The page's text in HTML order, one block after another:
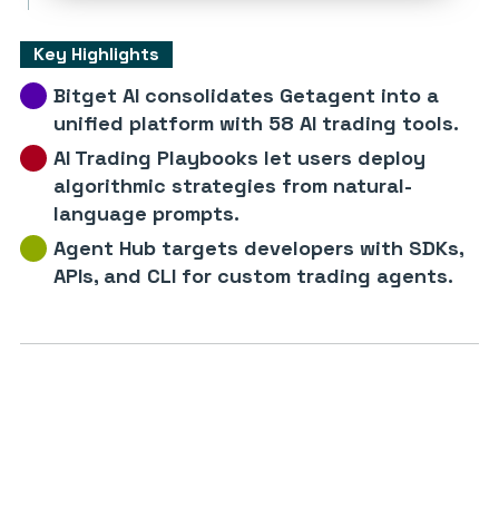
Key Highlights
Bitget AI consolidates Getagent into a
unified platform with 58 AI trading tools.
AI Trading Playbooks let users deploy
algorithmic strategies from natural-
language prompts.
Agent Hub targets developers with SDKs,
APIs, and CLI for custom trading agents.